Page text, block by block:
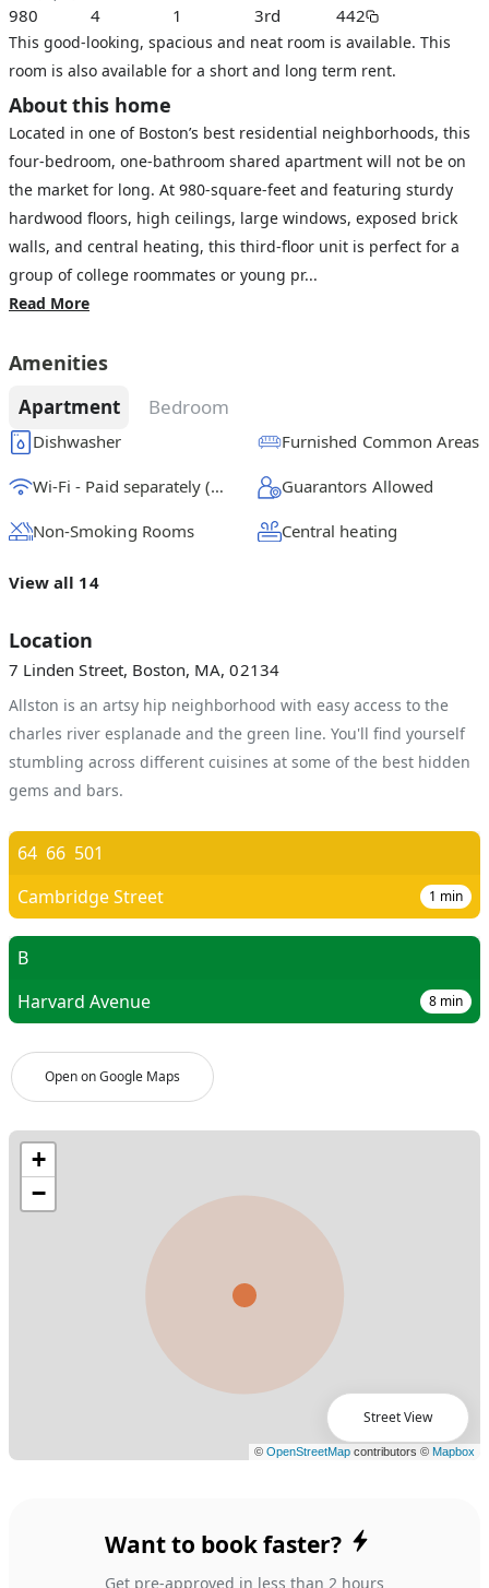
980 4 1 3rd 442
This good-looking, spacious and neat room is available. This
room is also available for a short and long term rent.
About this home
Located in one of Boston’s best residential neighborhoods, this
four-bedroom, one-bathroom shared apartment will not be on
the market for long. At 980-square-feet and featuring sturdy
hardwood floors, high ceilings, large windows, exposed brick
walls, and central heating, this third-floor unit is perfect for a
group of college roommates or young pr...
Read More
Amenities
Apartment Bedroom
Dishwasher Furnished Common Areas
Wi-Fi - Paid separately (High-Speed) Guarantors Allowed
Non-Smoking Rooms Central heating
View all 14
Location
7 Linden Street, Boston, MA, 02134
Allston is an artsy hip neighborhood with easy access to the
charles river esplanade and the green line. You'll find yourself
stumbling across different cuisines at some of the best hidden
gems and bars.
Open on Google Maps
64 66 501
Cambridge Street
1 min
B
Harvard Avenue
8 min
Street View
Want to book faster?
Get pre-approved in less than 2 hours